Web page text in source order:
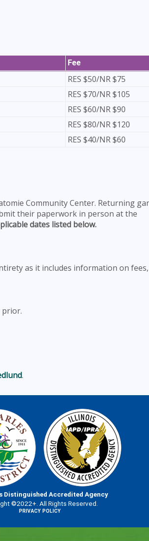
Fee
RES $50/NR $75
RES $70/NR $105
RES $60/NR $90
RES $80/NR $120
RES $40/NR $60
Community Center. Returning
their paperwork in person at the
dates listed below.
as it includes information on
prior.
.
Distinguished Accredited Agency
©2022+. All Rights Reserved.
PRIVACY POLICY